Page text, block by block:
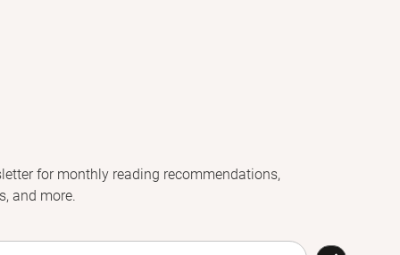
for monthly reading recommendations,
and more.